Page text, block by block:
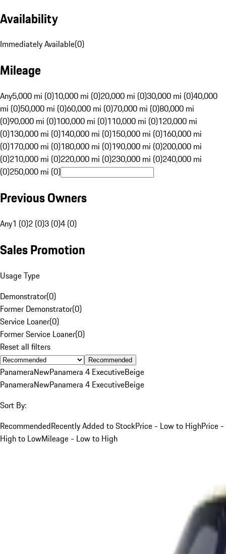
Availability
Immediately Available(0)
Mileage
Any5,000 mi (0)10,000 mi (0)20,000 mi (0)30,000 mi (0)40,000
mi (0)50,000 mi (0)60,000 mi (0)70,000 mi (0)80,000 mi
(0)90,000 mi (0)100,000 mi (0)110,000 mi (0)120,000 mi
(0)130,000 mi (0)140,000 mi (0)150,000 mi (0)160,000 mi
(0)170,000 mi (0)180,000 mi (0)190,000 mi (0)200,000 mi
(0)210,000 mi (0)220,000 mi (0)230,000 mi (0)240,000 mi
(0)250,000 mi (0)
Previous Owners
Any1 (0)2 (0)3 (0)4 (0)
Sales Promotion
Usage Type
Demonstrator(0)
Former Demonstrator(0)
Service Loaner(0)
Former Service Loaner(0)
Reset all filters
Recommended
PanameraNewPanamera 4 ExecutiveBeige
PanameraNewPanamera 4 ExecutiveBeige
Sort By:
RecommendedRecently Added to StockPrice - Low to HighPrice -
High to LowMileage - Low to High